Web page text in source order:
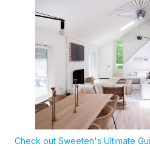
Check out Sweeten's Ultimate